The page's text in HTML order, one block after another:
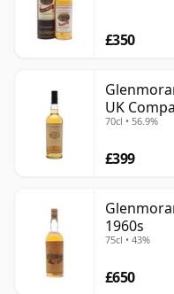
£350
UK
70cl • 56.9%
£399
1960s
75cl • 43%
£650